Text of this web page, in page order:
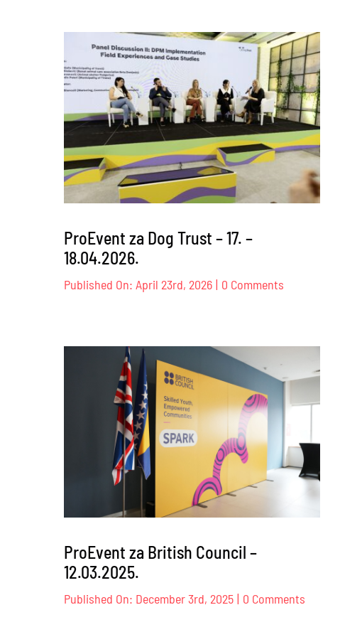
ProEvent za Dog Trust – 17. –
18.04.2026.
Published On: April 23rd, 2026 | 0 Commentson
Trust
17.
18.04.2026.
ProEvent za British Council –
12.03.2025.
Published On: December 3rd, 2025 | 0 Commentson